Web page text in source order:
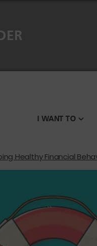
I WANT TO
Healthy Financial